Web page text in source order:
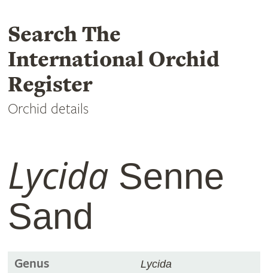
Search The
International Orchid
Register
Orchid details
LycidaSenne
Sand
Genus Lycida